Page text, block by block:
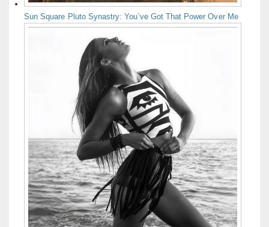
Sun Square Pluto Synastry: You’ve Got That Power Over Me